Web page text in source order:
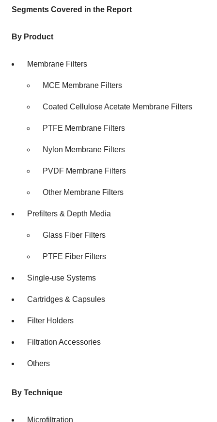
Segments Covered in the Report
By Product
Membrane Filters
MCE Membrane Filters
Coated Cellulose Acetate Membrane Filters
PTFE Membrane Filters
Nylon Membrane Filters
PVDF Membrane Filters
Other Membrane Filters
Prefilters & Depth Media
Glass Fiber Filters
PTFE Fiber Filters
Single-use Systems
Cartridges & Capsules
Filter Holders
Filtration Accessories
Others
By Technique
Microfiltration